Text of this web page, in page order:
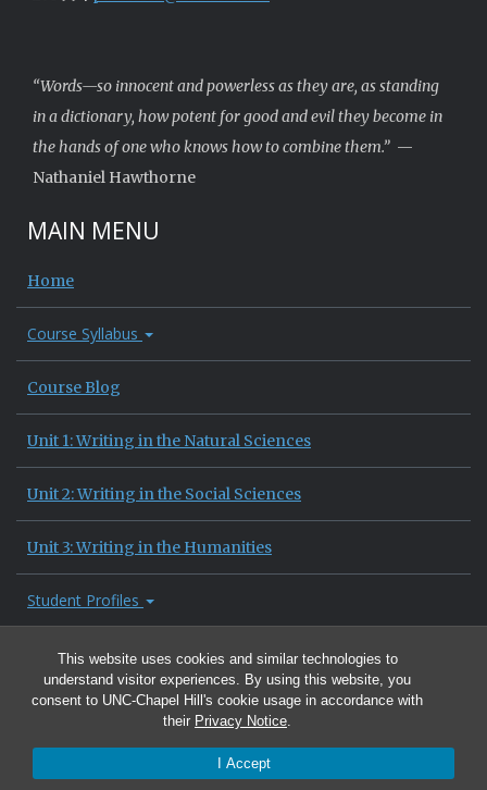
This website uses cookies and similar technologies to
understand visitor experiences. By using this website, you
consent to UNC-Chapel Hill's cookie usage in accordance with
their Privacy Notice.
I Accept
“Words—so innocent and powerless as they are, as standing
in a dictionary, how potent for good and evil they become in
the hands of one who knows how to combine them.” —
Nathaniel Hawthorne
MAIN MENU
Home
Course Syllabus
Course Blog
Unit 1: Writing in the Natural Sciences
Unit 2: Writing in the Social Sciences
Unit 3: Writing in the Humanities
Student Profiles
Site Information
© 2026 University of North Carolina at Chapel Hill